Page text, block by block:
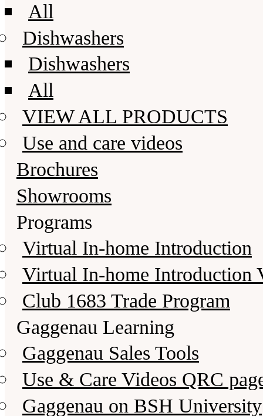
All
Dishwashers
Dishwashers
All
VIEW ALL PRODUCTS
Use and care videos
Brochures
Showrooms
Programs
Virtual In-home Introduction
Virtual In-home Introduction
Club 1683 Trade Program
Gaggenau Learning
Gaggenau Sales Tools
Use & Care Videos QRC
Gaggenau on BSH University